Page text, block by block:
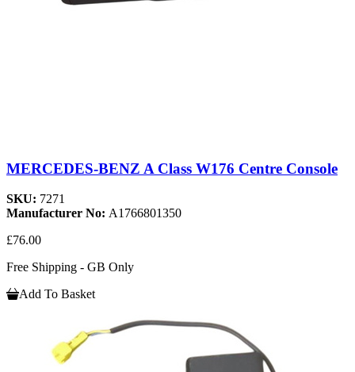
MERCEDES-BENZ A Class W176 Centre Console
SKU: 7271
Manufacturer No: A1766801350
£76.00
Free Shipping - GB Only
Add To Basket